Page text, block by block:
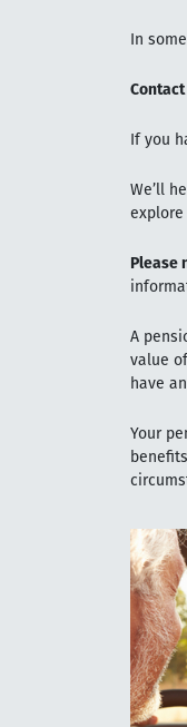
In
If you
We’ll
explore
Please
A
value
have
Your